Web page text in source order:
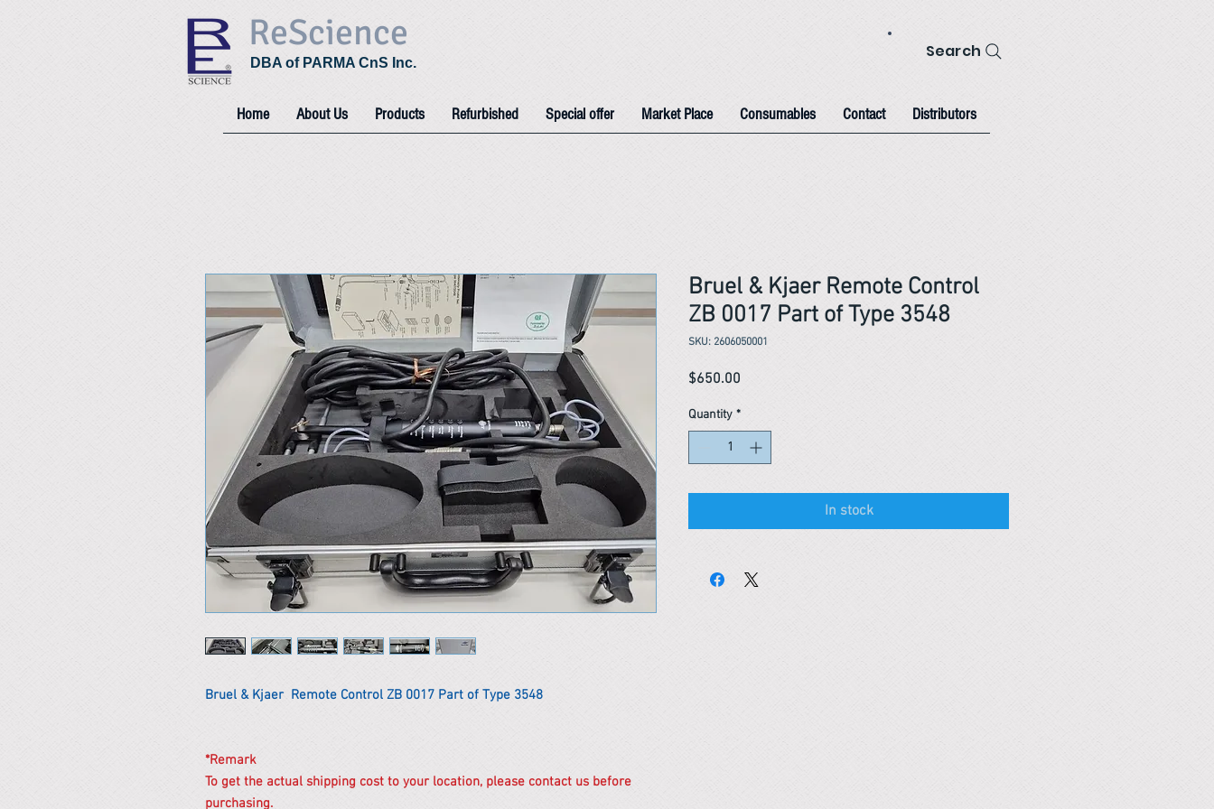
ReScience
DBA of PARMA CnS Inc.
Search
Home About Us Products Refurbished Special offer Market Place Consumables Contact Distributors
Bruel & Kjaer Remote Control ZB 0017 Part of Type 3548
*Remark
To get the actual shipping cost to your location, please contact us before
purchasing.
Bruel & Kjaer Remote Control
ZB 0017 Part of Type 3548
SKU: 2606050001
$650.00
Quantity *
In stock